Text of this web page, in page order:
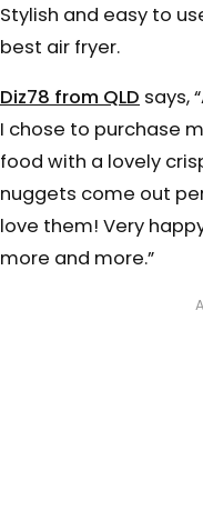
Stylish and easy to
best air fryer.
Diz78 from QLD says,
I chose to purchase
food with a lovely
nuggets come out
love them! Very
more and more.”